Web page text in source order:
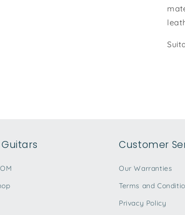
Customer
Our Warranties
Terms and
Privacy Policy